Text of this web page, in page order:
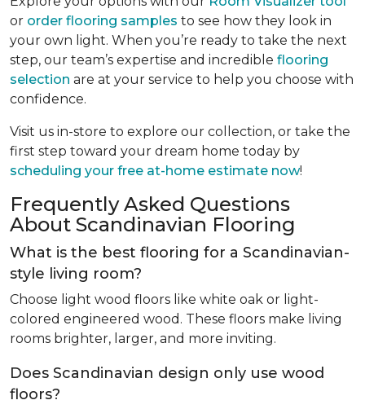
or order flooring samples to see how they look in
your own light. When you’re ready to take the next
step, our team’s expertise and incredible flooring
selection are at your service to help you choose with
confidence.
Visit us in-store to explore our collection, or take the
first step toward your dream home today by
scheduling your free at-home estimate now!
Frequently Asked Questions
About Scandinavian Flooring
What is the best flooring for a Scandinavian-
style living room?
Choose light wood floors like white oak or light-
colored engineered wood. These floors make living
rooms brighter, larger, and more inviting.
Does Scandinavian design only use wood
floors?